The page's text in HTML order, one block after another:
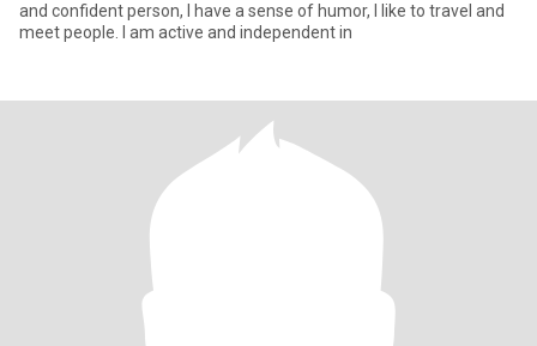
and confident person, I have a sense of humor, I like to travel and
meet people. I am active and independent in